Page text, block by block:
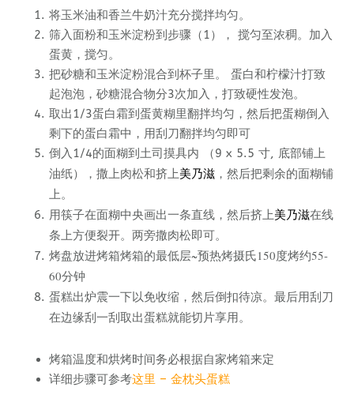
将玉米油和香兰牛奶汁充分搅拌均匀。
筛入面粉和玉米淀粉到步骤（1）， 搅匀至浓稠。加入
蛋黄，搅匀。
把砂糖和玉米淀粉混合到杯子里。 蛋白和柠檬汁打致
起泡泡，砂糖混合物分3次加入，打致硬性发泡。
取出1/3蛋白霜到蛋黄糊里翻拌均匀，然后把蛋糊倒入
剩下的蛋白霜中，用刮刀翻拌均匀即可
倒入1/4的面糊到土司摸具内 （9 x 5.5 寸, 底部铺上
油纸）
，撒上肉松和挤上美乃滋 ，然后把剩余的面糊铺
上。
用筷子在面糊中央画出一条直线，然后挤上美乃滋在线
条上方便裂开。两旁撒肉松即可。
烤盘放进烤箱烤箱的最低层~预热烤摄氏150度烤约55-
60分钟
蛋糕出炉震一下以免收缩，然后倒扣待凉。最后用刮刀
在边缘刮一刮取出蛋糕就能切片享用。
烤箱温度和烘烤时间务必根据自家烤箱来定
详细步骤可参考这里 – 金枕头蛋糕